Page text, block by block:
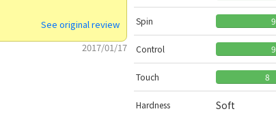
See original review
2017/01/17
Spin 9
Control 9
Touch 8
Hardness Soft